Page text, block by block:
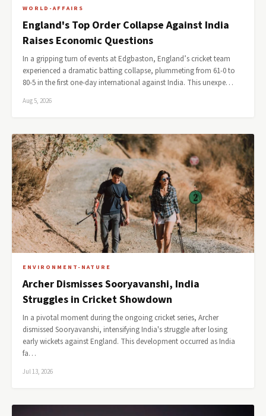
WORLD-AFFAIRS
England's Top Order Collapse Against India
Raises Economic Questions
In a gripping turn of events at Edgbaston, England’s cricket team
experienced a dramatic batting collapse, plummeting from 61-0 to
80-5 in the first one-day international against India. This unexpe…
Aug 5, 2026
ENVIRONMENT-NATURE
Archer Dismisses Sooryavanshi, India
Struggles in Cricket Showdown
In a pivotal moment during the ongoing cricket series, Archer
dismissed Sooryavanshi, intensifying India's struggle after losing
early wickets against England. This development occurred as India
fa…
Jul 13, 2026